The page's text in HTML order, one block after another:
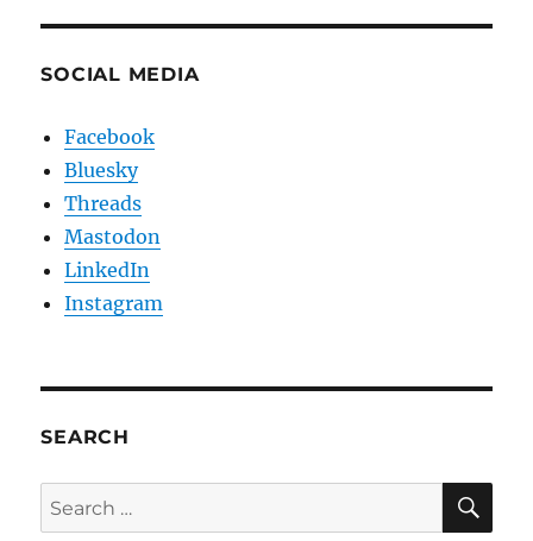
SOCIAL MEDIA
Facebook
Bluesky
Threads
Mastodon
LinkedIn
Instagram
SEARCH
Search
for: